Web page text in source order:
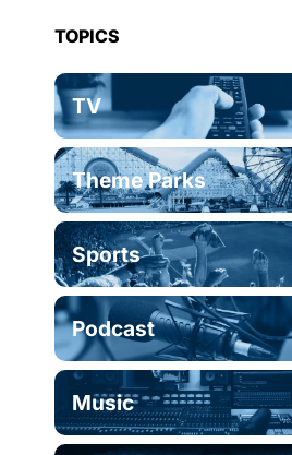
TOPICS
TV
Theme Parks
Sports
Podcast
Music